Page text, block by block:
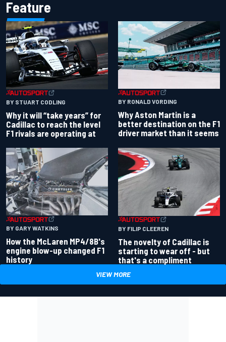
Feature
BY STUART CODLING
Why it will “take years” for
Cadillac to reach the level
F1 rivals are operating at
BY RONALD VORDING
Why Aston Martin is a
better destination on the F1
driver market than it seems
BY GARY WATKINS
How the McLaren MP4/8B's
engine blow-up changed F1
history
BY FILIP CLEEREN
The novelty of Cadillac is
starting to wear off - but
that's a compliment
VIEW MORE